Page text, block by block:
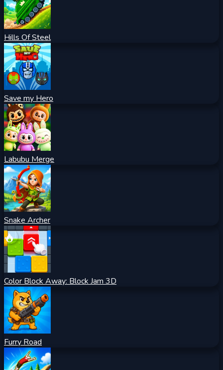
Hills Of Steel
Save my Hero
Labubu Merge
Snake Archer
Color Block Away: Block Jam 3D
Furry Road